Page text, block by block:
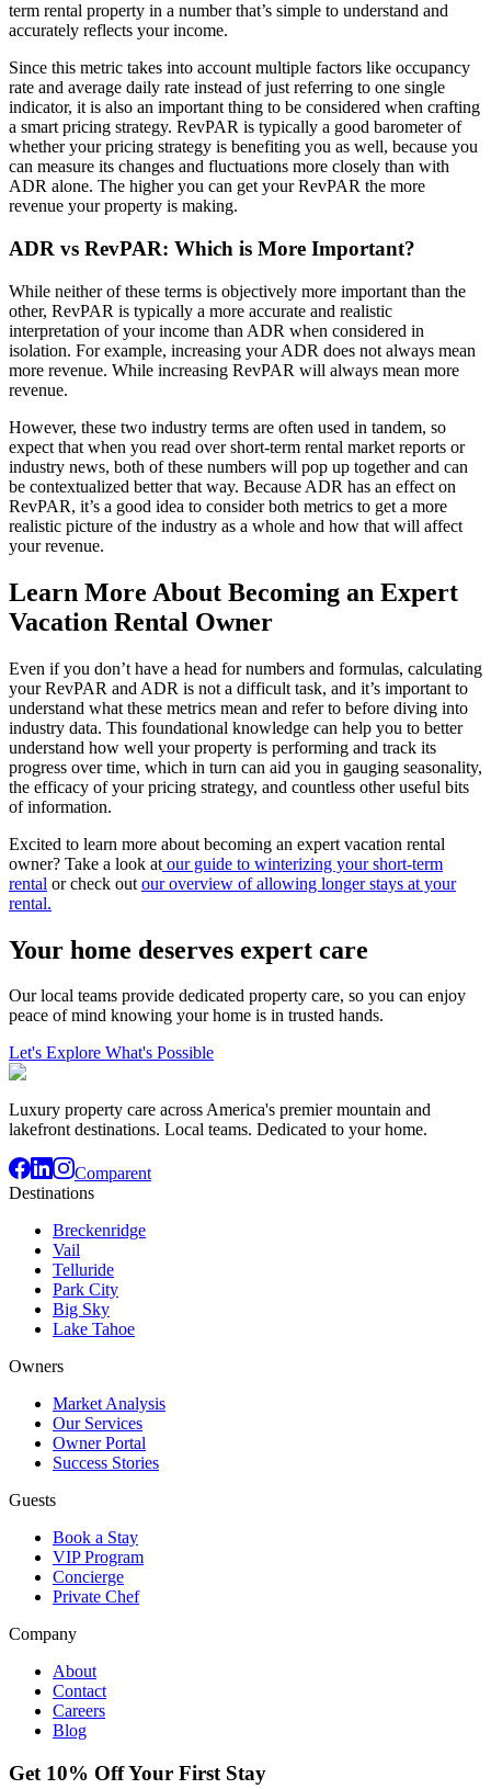
term rental property in a number that’s simple to understand and
accurately reflects your income.
Since this metric takes into account multiple factors like occupancy
rate and average daily rate instead of just referring to one single
indicator, it is also an important thing to be considered when crafting
a smart pricing strategy. RevPAR is typically a good barometer of
whether your pricing strategy is benefiting you as well, because you
can measure its changes and fluctuations more closely than with
ADR alone. The higher you can get your RevPAR the more
revenue your property is making.
ADR vs RevPAR: Which is More Important?
While neither of these terms is objectively more important than the
other, RevPAR is typically a more accurate and realistic
interpretation of your income than ADR when considered in
isolation. For example, increasing your ADR does not always mean
more revenue. While increasing RevPAR will always mean more
revenue.
However, these two industry terms are often used in tandem, so
expect that when you read over short-term rental market reports or
industry news, both of these numbers will pop up together and can
be contextualized better that way. Because ADR has an effect on
RevPAR, it’s a good idea to consider both metrics to get a more
realistic picture of the industry as a whole and how that will affect
your revenue.
Learn More About Becoming an Expert
Vacation Rental Owner
Even if you don’t have a head for numbers and formulas, calculating
your RevPAR and ADR is not a difficult task, and it’s important to
understand what these metrics mean and refer to before diving into
industry data. This foundational knowledge can help you to better
understand how well your property is performing and track its
progress over time, which in turn can aid you in gauging seasonality,
the efficacy of your pricing strategy, and countless other useful bits
of information.
Excited to learn more about becoming an expert vacation rental
owner? Take a look at our guide to winterizing your short-term
rental or check out our overview of allowing longer stays at your
rental.
Your home deserves expert care
Our local teams provide dedicated property care, so you can enjoy
peace of mind knowing your home is in trusted hands.
Let's Explore What's Possible
Luxury property care across America's premier mountain and
lakefront destinations. Local teams. Dedicated to your home.
Comparent
Destinations
Breckenridge
Vail
Telluride
Park City
Big Sky
Lake Tahoe
Owners
Market Analysis
Our Services
Owner Portal
Success Stories
Guests
Book a Stay
VIP Program
Concierge
Private Chef
Company
About
Contact
Careers
Blog
Get 10% Off Your First Stay